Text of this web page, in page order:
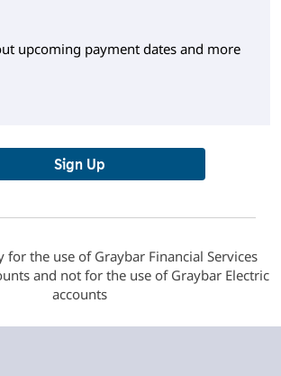
upcoming payment dates and more
Sign Up
for the use of Graybar Financial Services
and not for the use of Graybar Electric
accounts